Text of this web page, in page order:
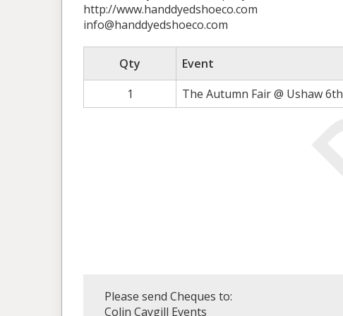
http://www.handdyedshoeco.com
info@handdyedshoeco.com
Qty Event
1
The Autumn Fair @ Ushaw
Please send Cheques to:
Colin Caygill Events